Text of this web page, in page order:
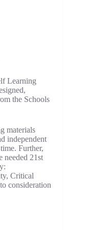
Learning
the Schools
materials
independent
Further,
needed 21st
Critical
consideration